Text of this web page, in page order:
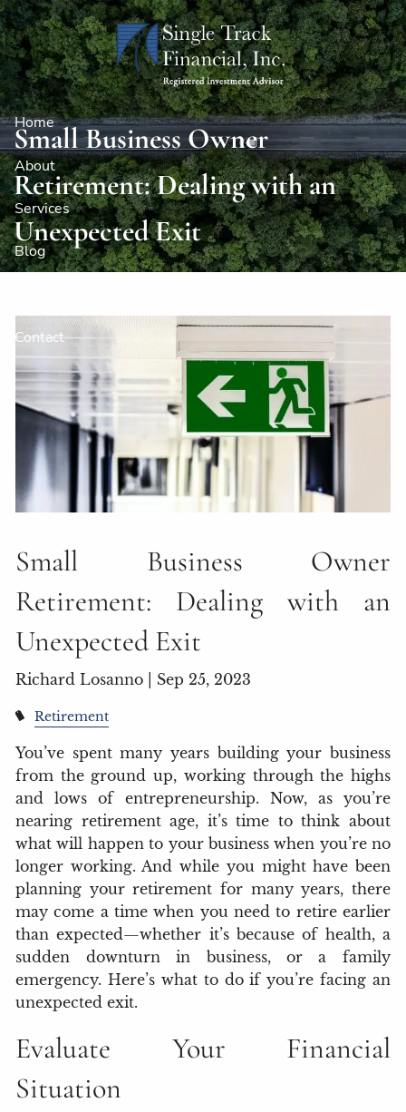
Skip to main content
Home
About
Services
Blog
Contact
Small Business Owner
Retirement: Dealing with an
Unexpected Exit
Small Business Owner
Retirement: Dealing with an
Unexpected Exit
Richard Losanno | Sep 25, 2023
Retirement
You’ve spent many years building your business
from the ground up, working through the highs
and lows of entrepreneurship. Now, as you’re
nearing retirement age, it’s time to think about
what will happen to your business when you’re no
longer working. And while you might have been
planning your retirement for many years, there
may come a time when you need to retire earlier
than expected—whether it’s because of health, a
sudden downturn in business, or a family
emergency. Here’s what to do if you’re facing an
unexpected exit.
Evaluate Your Financial
Situation